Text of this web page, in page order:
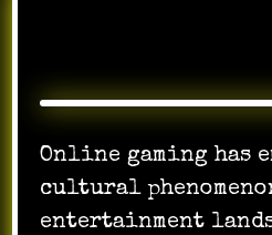
Online gaming has
cultural
entertainment